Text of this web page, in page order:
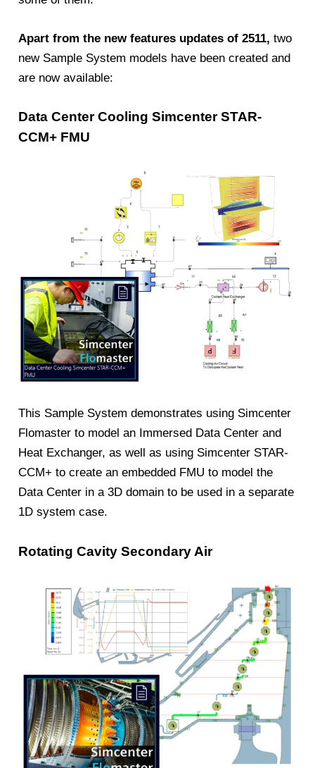
Apart from the new features updates of 2511, two
new Sample System models have been created and
are now available:
Data Center Cooling Simcenter STAR-
CCM+ FMU
This Sample System demonstrates using Simcenter
Flomaster to model an Immersed Data Center and
Heat Exchanger, as well as using Simcenter STAR-
CCM+ to create an embedded FMU to model the
Data Center in a 3D domain to be used in a separate
1D system case.
Rotating Cavity Secondary Air